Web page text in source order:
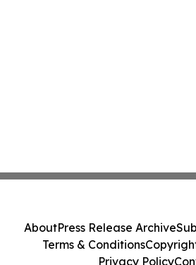
AboutPress Release Archive
Terms & Conditions
Privacy Policy